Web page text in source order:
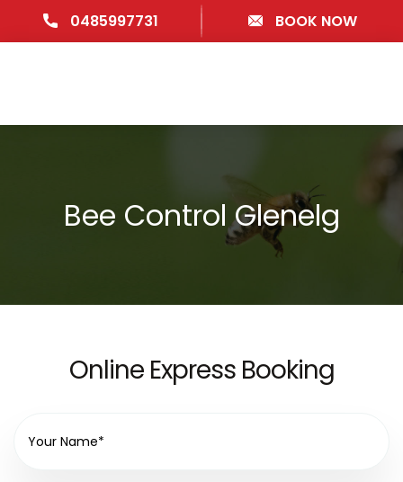
0485997731 BOOK NOW
Bee Control Glenelg
Online Express Booking